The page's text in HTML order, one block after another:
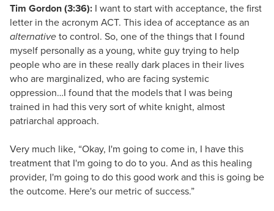
Tim Gordon (3:36): I want to start with acceptance, the first
letter in the acronym ACT. This idea of acceptance as an
alternativeto control. So, one of the things that I found
myself personally as a young, white guy trying to help
people who are in these really dark places in their lives
who are marginalized, who are facing systemic
oppression…I found that the models that I was being
trained in had this very sort of white knight, almost
patriarchal approach.
Very much like, “Okay, I'm going to come in, I have this
treatment that I'm going to do to you. And as this healing
provider, I'm going to do this good work and this is going be
the outcome. Here's our metric of success.”